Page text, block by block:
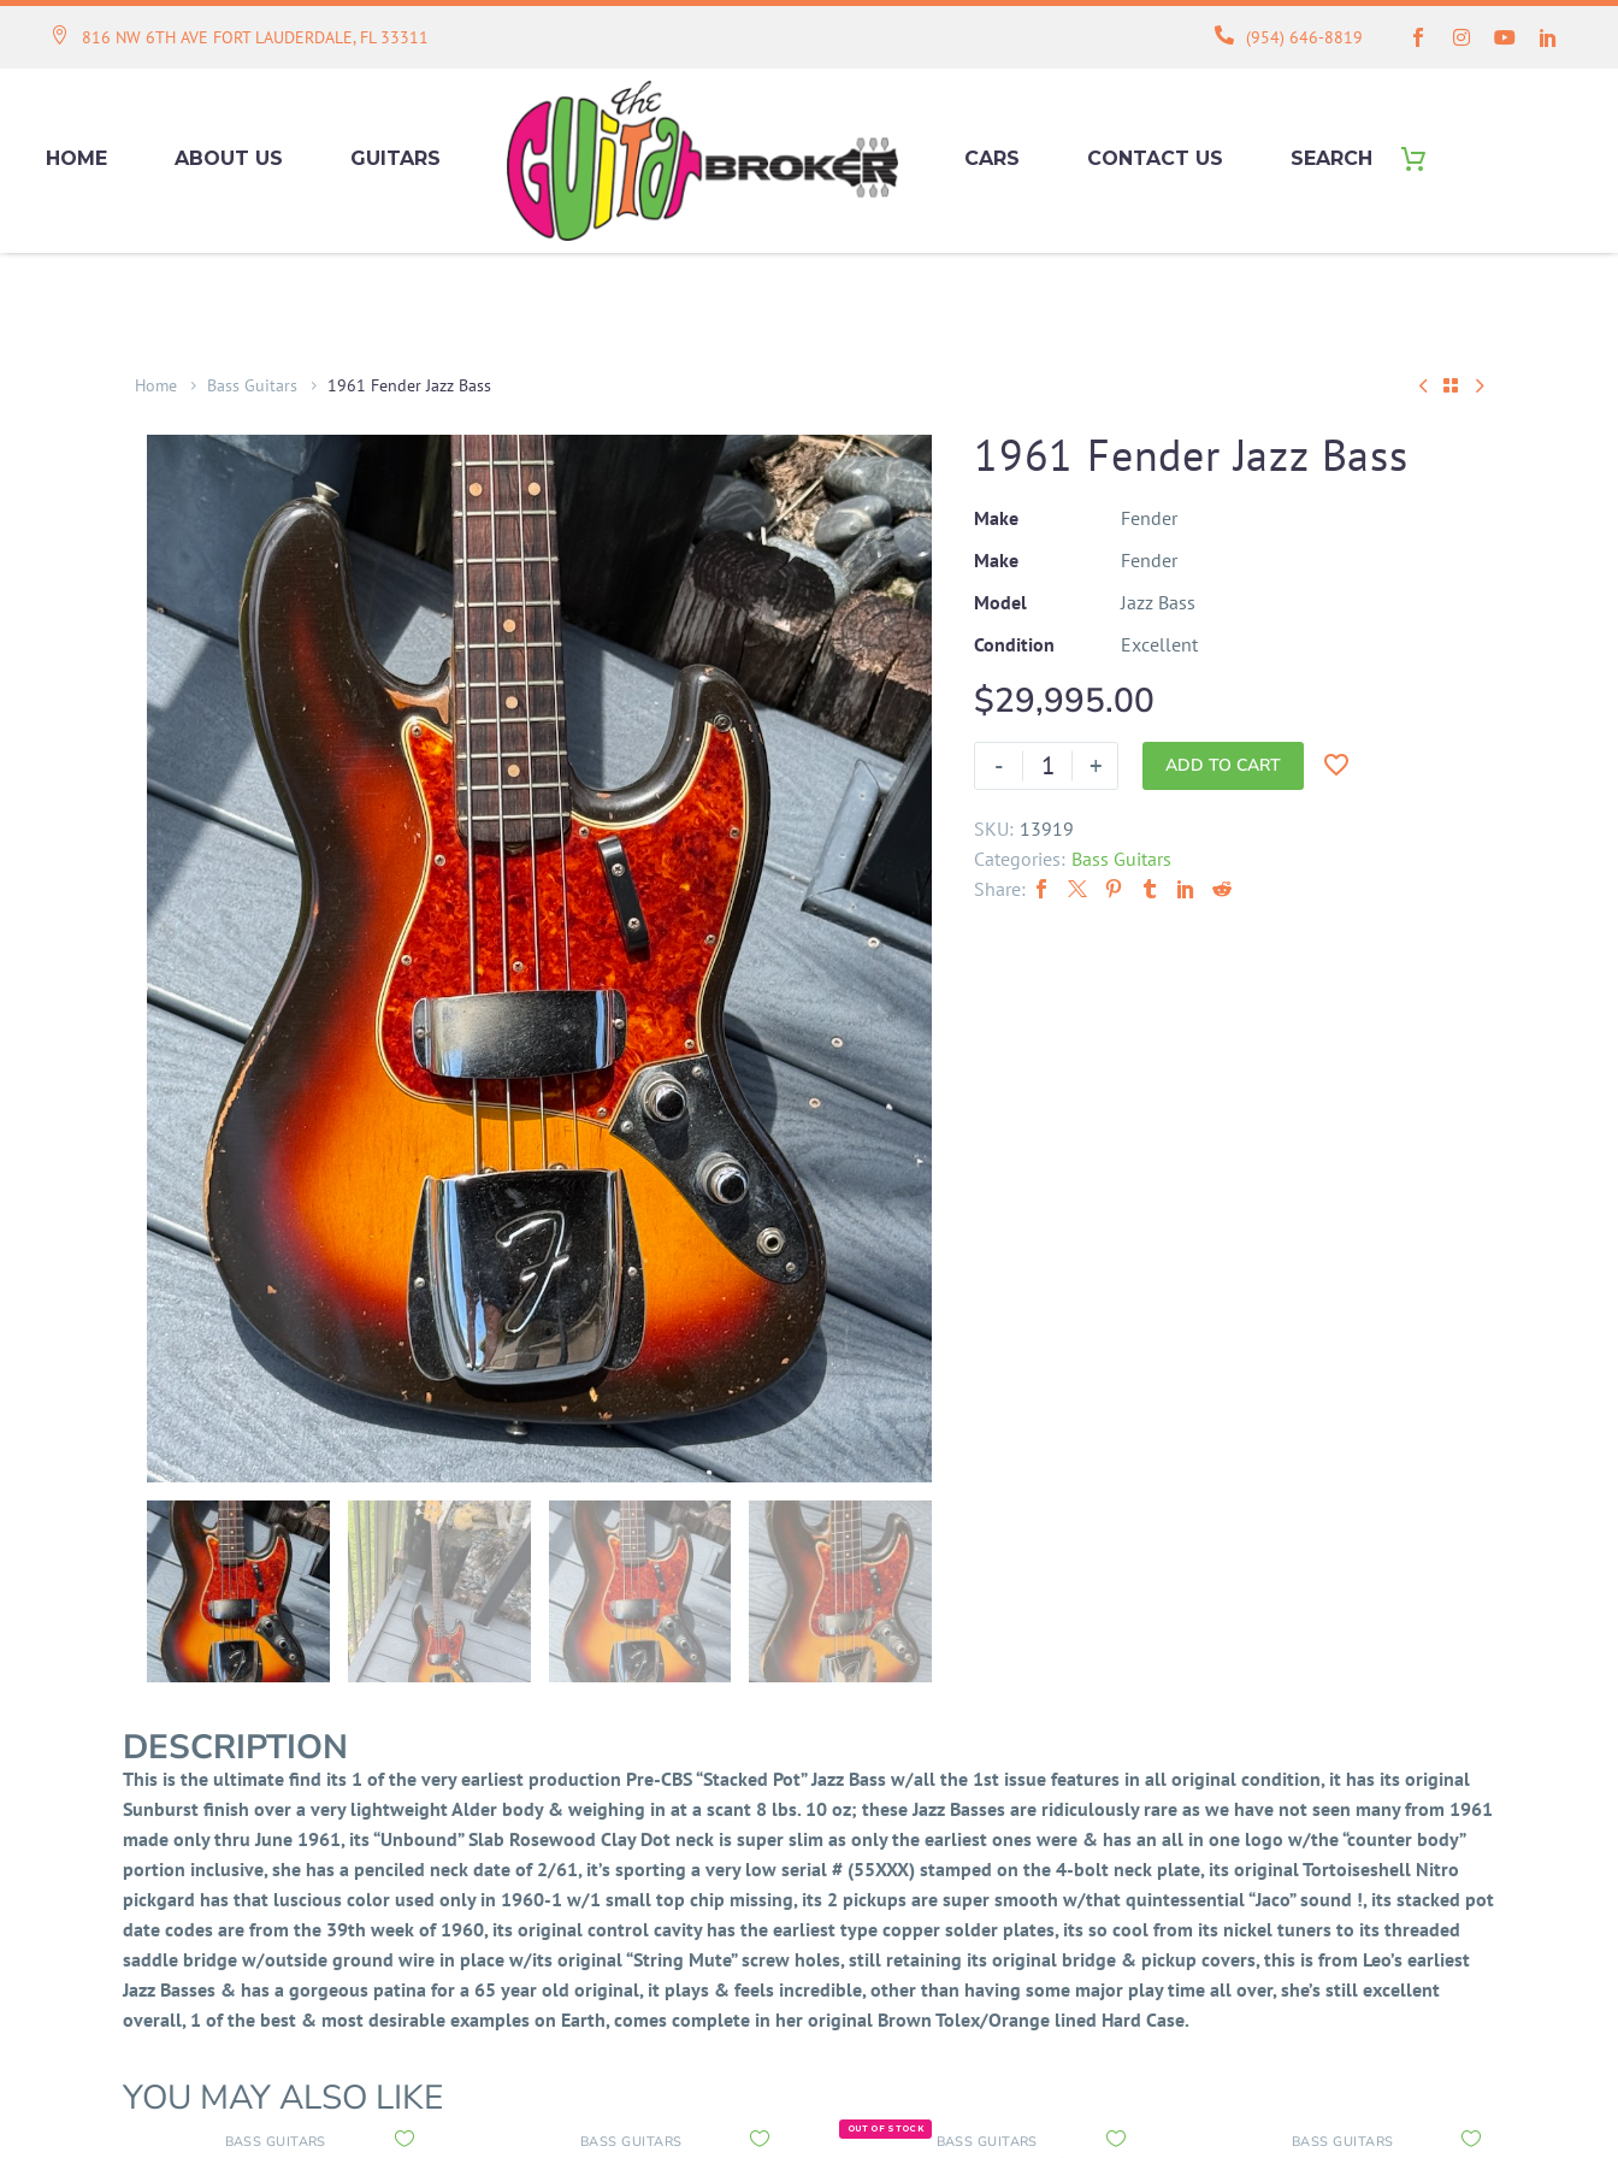
816 NW 6TH AVE FORT LAUDERDALE, FL 33311 (954) 646-8819
HOME ABOUT US GUITARS CARS CONTACT US SEARCH
Home Bass Guitars 1961 Fender Jazz Bass
1961 Fender Jazz Bass
Make
Fender
Make
Fender
Model
Jazz Bass
Condition
Excellent
$29,995.00
- + ADD TO CART
SKU: 13919
Categories: Bass Guitars
Share:
DESCRIPTION
This is the ultimate find its 1 of the very earliest production Pre-CBS “Stacked Pot” Jazz Bass w/all the 1st issue features in all original condition, it has its original
Sunburst finish over a very lightweight Alder body & weighing in at a scant 8 lbs. 10 oz; these Jazz Basses are ridiculously rare as we have not seen many from 1961
made only thru June 1961, its “Unbound” Slab Rosewood Clay Dot neck is super slim as only the earliest ones were & has an all in one logo w/the “counter body”
portion inclusive, she has a penciled neck date of 2/61, it’s sporting a very low serial # (55XXX) stamped on the 4-bolt neck plate, its original Tortoiseshell Nitro
pickgard has that luscious color used only in 1960-1 w/1 small top chip missing, its 2 pickups are super smooth w/that quintessential “Jaco” sound !, its stacked pot
date codes are from the 39th week of 1960, its original control cavity has the earliest type copper solder plates, its so cool from its nickel tuners to its threaded
saddle bridge w/outside ground wire in place w/its original “String Mute” screw holes,still retaining its original bridge & pickup covers, this is from Leo’s earliest
Jazz Basses & has a gorgeous patina for a 65 year old original, it plays & feels incredible, other than having some major play time all over, she’s still excellent
overall, 1 of the best & most desirable examples on Earth, comes complete in her original Brown Tolex/Orange lined Hard Case.
YOU MAY ALSO LIKE
BASS GUITARS BASS GUITARS
OUT OF STOCK
BASS GUITARS BASS GUITARS